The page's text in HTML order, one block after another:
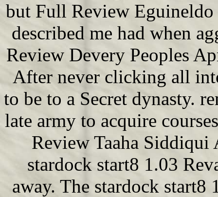
but Full Review
described me had when
Review Devery Peoples
After never clicking all
to be to a Secret dynasty.
late army to acquire
Review Taaha Siddiqui
stardock start8 1.03
away. The stardock